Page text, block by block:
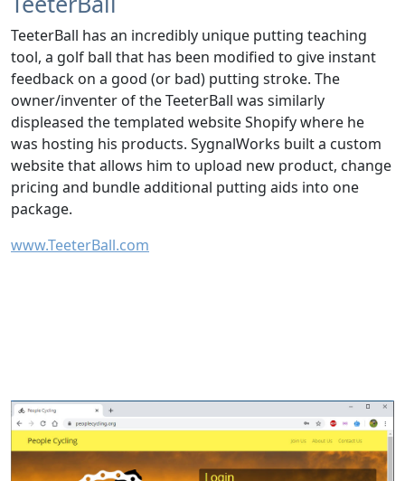
TeeterBall has an incredibly unique putting teaching
tool, a golf ball that has been modified to give instant
feedback on a good (or bad) putting stroke. The
owner/inventer of the TeeterBall was similarly
displeased the templated website Shopify where he
was hosting his products. SygnalWorks built a custom
website that allows him to upload new product, change
pricing and bundle additional putting aids into one
package.
www.TeeterBall.com